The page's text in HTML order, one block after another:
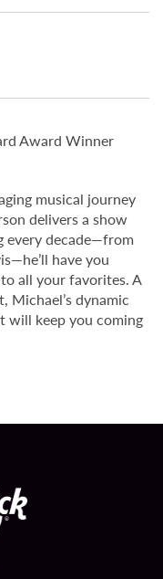
Award Winner
musical journey
delivers a show
every decade—from
have you
all your favorites. A
dynamic
will keep you coming